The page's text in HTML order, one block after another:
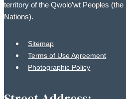
territory of the Qwolo’wt Peoples (the
Nations).
Sitemap
Terms of Use Agreement
Photographic Policy